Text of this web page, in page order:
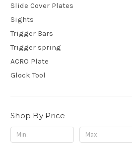
Slide Cover Plates
Sights
Trigger Bars
Trigger spring
ACRO Plate
Glock Tool
Shop By Price